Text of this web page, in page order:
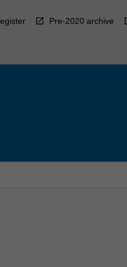
Pre-2020 archive